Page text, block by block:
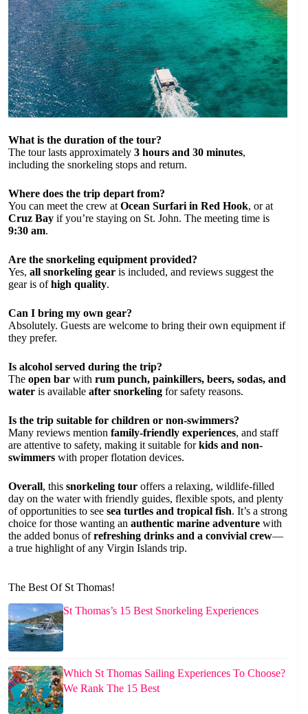
What is the duration of the tour?
The tour lasts approximately 3 hours and 30 minutes,
including the snorkeling stops and return.
Where does the trip depart from?
You can meet the crew at Ocean Surfari in Red Hook, or at
Cruz Bay if you’re staying on St. John. The meeting time is
9:30 am.
Are the snorkeling equipment provided?
Yes, all snorkeling gear is included, and reviews suggest the
gear is ofhigh quality.
Can I bring my own gear?
Absolutely. Guests are welcome to bring their own equipment if
they prefer.
Is alcohol served during the trip?
The open bar with rum punch, painkillers, beers, sodas, and
water is available after snorkeling for safety reasons.
Is the trip suitable for children or non-swimmers?
Many reviews mention family-friendly experiences, and staff
are attentive to safety, making it suitable forkids and non-
swimmers with proper flotation devices.
Overall, this snorkeling tour offers a relaxing, wildlife-filled
day on the water with friendly guides, flexible spots, and plenty
of opportunities to see sea turtles and tropical fish. It’s a strong
choice for those wanting an authentic marine adventure with
the added bonus ofrefreshing drinks and a convivial crew—
a true highlight of any Virgin Islands trip.
The Best Of St Thomas!
St Thomas’s 15 Best Snorkeling Experiences
Which St Thomas Sailing Experiences To Choose?
We Rank The 15 Best